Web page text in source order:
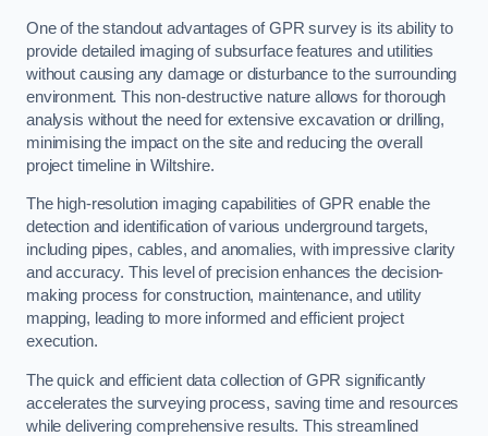
One of the standout advantages of GPR survey is its ability to
provide detailed imaging of subsurface features and utilities
without causing any damage or disturbance to the surrounding
environment. This non-destructive nature allows for thorough
analysis without the need for extensive excavation or drilling,
minimising the impact on the site and reducing the overall
project timeline in Wiltshire.
The high-resolution imaging capabilities of GPR enable the
detection and identification of various underground targets,
including pipes, cables, and anomalies, with impressive clarity
and accuracy. This level of precision enhances the decision-
making process for construction, maintenance, and utility
mapping, leading to more informed and efficient project
execution.
The quick and efficient data collection of GPR significantly
accelerates the surveying process, saving time and resources
while delivering comprehensive results. This streamlined